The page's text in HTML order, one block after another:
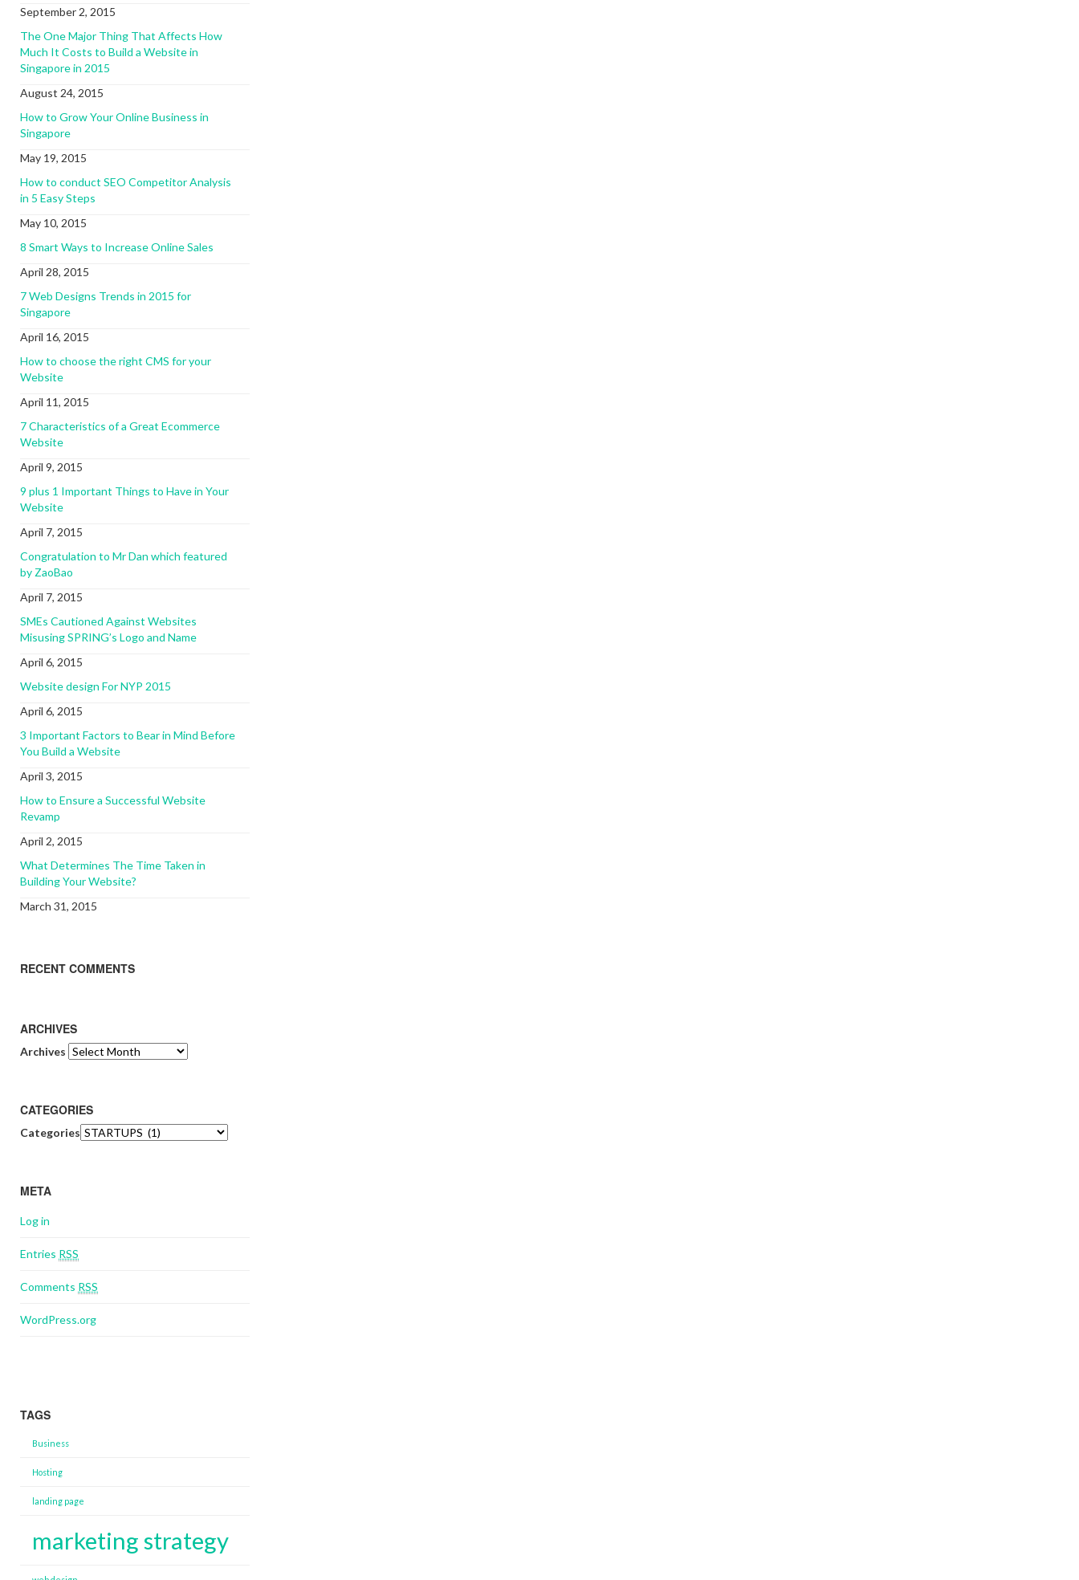
September 2, 2015
The One Major Thing That Affects How
Much It Costs to Build a Website in
Singapore in 2015
August 24, 2015
How to Grow Your Online Business in
Singapore
May 19, 2015
How to conduct SEO Competitor Analysis
in 5 Easy Steps
May 10, 2015
8 Smart Ways to Increase Online Sales
April 28, 2015
7 Web Designs Trends in 2015 for
Singapore
April 16, 2015
How to choose the right CMS for your
Website
April 11, 2015
7 Characteristics of a Great Ecommerce
Website
April 9, 2015
9 plus 1 Important Things to Have in Your
Website
April 7, 2015
Congratulation to Mr Dan which featured
by ZaoBao
April 7, 2015
SMEs Cautioned Against Websites
Misusing SPRING’s Logo and Name
April 6, 2015
Website design For NYP 2015
April 6, 2015
3 Important Factors to Bear in Mind Before
You Build a Website
April 3, 2015
How to Ensure a Successful Website
Revamp
April 2, 2015
What Determines The Time Taken in
Building Your Website?
March 31, 2015
RECENT COMMENTS
ARCHIVES
Archives
CATEGORIES
Categories
META
Log in
Entries RSS
Comments RSS
WordPress.org
TAGS
Business
Hosting
landing page
marketing strategy